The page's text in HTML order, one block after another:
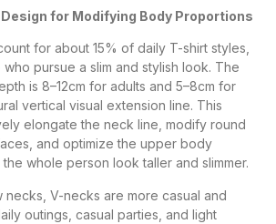
for Modifying Body Proportions
for about 15% of daily T-shirt styles,
pursue a slim and stylish look. The
is 8–12cm for adults and 5–8cm for
vertical visual extension line. This
elongate the neck line, modify round
and optimize the upper body
whole person look taller and slimmer.
necks, V-necks are more casual and
outings, casual parties, and light